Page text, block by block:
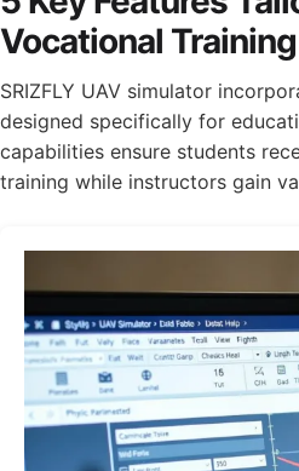
Vocational
SRIZFLY UAV simulator
designed specifically for
capabilities ensure students
training while instructors gain